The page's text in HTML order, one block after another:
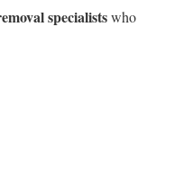
specialistswho